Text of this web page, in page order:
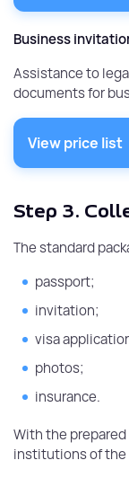
Business
Assistance to
documents for
View price list
Step 3.
The standard
passport;
invitation;
visa
photos;
insurance.
With the
institutions of the